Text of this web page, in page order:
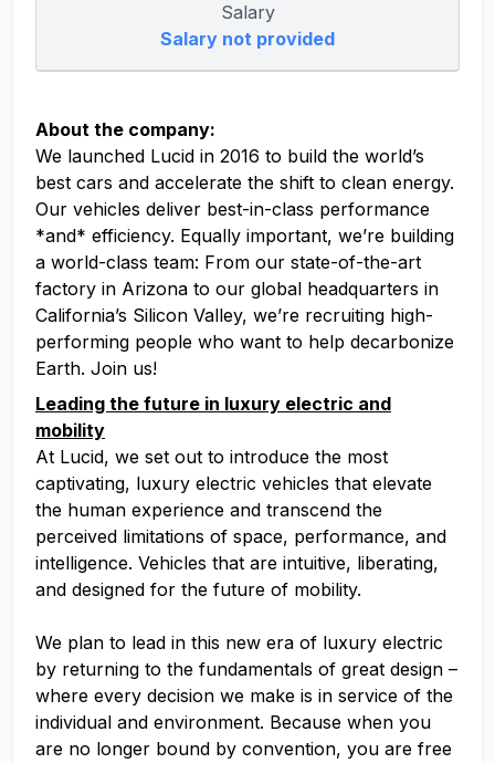
Salary
Salary not provided
About the company:
We launched Lucid in 2016 to build the world’s
best cars and accelerate the shift to clean energy.
Our vehicles deliver best-in-class performance
*and* efficiency. Equally important, we’re building
a world-class team: From our state-of-the-art
factory in Arizona to our global headquarters in
California’s Silicon Valley, we’re recruiting high-
performing people who want to help decarbonize
Earth. Join us!
Leading the future in luxury electric and
mobility
At Lucid, we set out to introduce the most
captivating, luxury electric vehicles that elevate
the human experience and transcend the
perceived limitations of space, performance, and
intelligence. Vehicles that are intuitive, liberating,
and designed for the future of mobility.
We plan to lead in this new era of luxury electric
by returning to the fundamentals of great design –
where every decision we make is in service of the
individual and environment. Because when you
are no longer bound by convention, you are free